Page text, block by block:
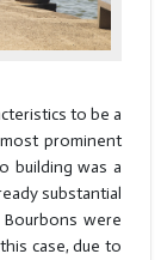
to be a
prominent
building was a
substantial
were
case, due to